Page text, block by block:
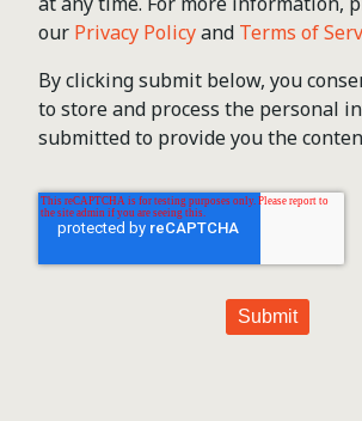
our Privacy Policyand Terms of
By clicking submit below, you
to store and process the personal
submitted to provide you the